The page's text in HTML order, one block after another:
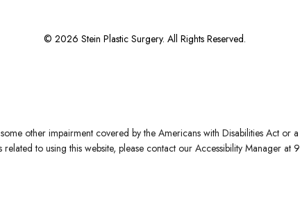
© 2026 Stein Plastic Surgery. All Rights Reserved.
other impairment covered by the Americans with Disabilities Act or
to using this website, please contact our Accessibility Manager at